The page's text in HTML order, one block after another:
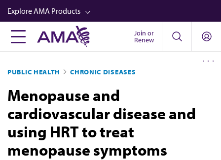
Skip
to
main
content
Explore AMA Products
FREIDA™
Career Advancement
AMA Physician Profiles
Well-Being
Store
CPT®
Join or
Renew
PUBLIC HEALTH CHRONIC DISEASES
Menopause and
cardiovascular disease and
using HRT to treat
menopause symptoms